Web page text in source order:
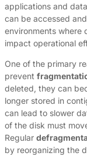
applications and
can be accessed
environments where
impact operational
One of the primary
prevent
deleted, they can
longer stored in
can lead to slower
of the disk must
Regular
by reorganizing the